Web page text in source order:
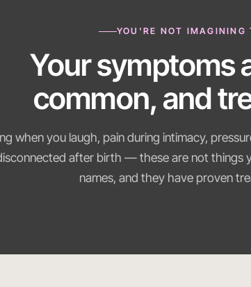
YOU'RE NOT IMAGINING
Your symptoms
common, and
when you laugh, pain during intimacy,
after birth — these are not things
names, and they have proven